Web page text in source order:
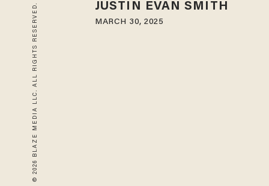
© 2026 BLAZE MEDIA LLC. ALL RIGHTS RESERVED. JUSTIN EVAN SMITH
MARCH 30, 2025